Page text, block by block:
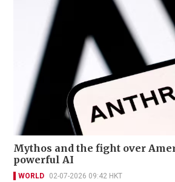
Mythos and the fight over
powerful AI
WORLD 02-07-2026 09:42 HKT